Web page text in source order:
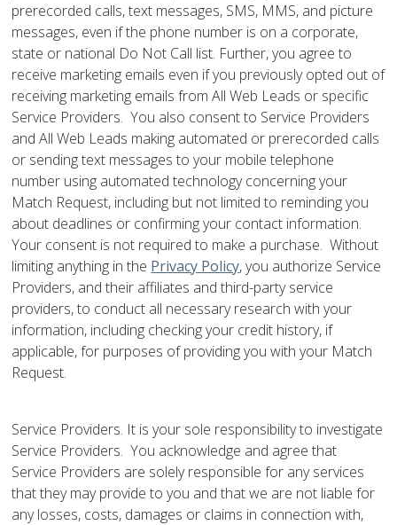
prerecorded calls, text messages, SMS, MMS, and picture
messages, even if the phone number is on a corporate,
state or national Do Not Call list. Further, you agree to
receive marketing emails even if you previously opted out of
receiving marketing emails from All Web Leads or specific
Service Providers. You also consent to Service Providers
and All Web Leads making automated or prerecorded calls
or sending text messages to your mobile telephone
number using automated technology concerning your
Match Request, including but not limited to reminding you
about deadlines or confirming your contact information.
Your consent is not required to make a purchase. Without
limiting anything in the Privacy Policy, you authorize Service
Providers, and their affiliates and third-party service
providers, to conduct all necessary research with your
information, including checking your credit history, if
applicable, for purposes of providing you with your Match
Request.
Service Providers. It is your sole responsibility to investigate
Service Providers. You acknowledge and agree that
Service Providers are solely responsible for any services
that they may provide to you and that we are not liable for
any losses, costs, damages or claims in connection with,